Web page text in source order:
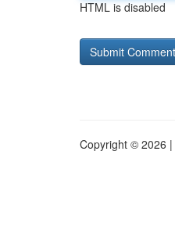
HTML is disabled
Copyright © 2026 |